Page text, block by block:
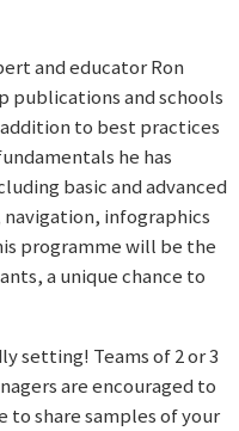
and educator Ron
publications and schools
to best practices
he has
basic and advanced
infographics
programme will be the
a unique chance to
setting! Teams of 2 or 3
are encouraged to
to share samples of your